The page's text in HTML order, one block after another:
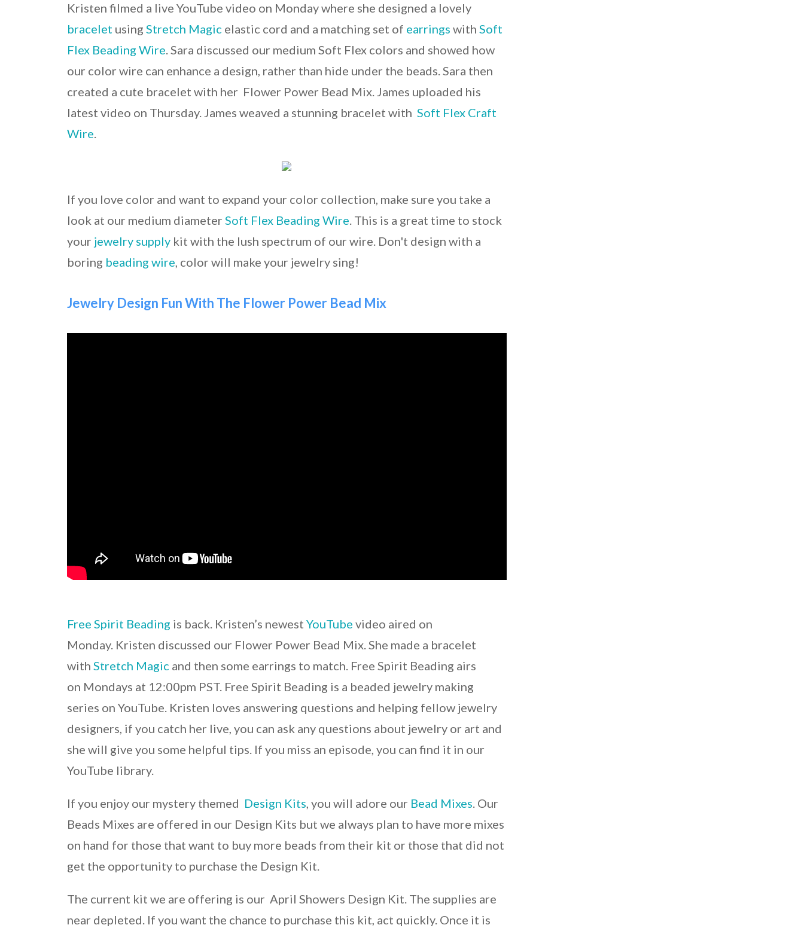
Kristen filmed a live YouTube video on Monday where she designed a lovely
bracelet using Stretch Magic elastic cord and a matching set of earrings with Soft
Flex Beading Wire. Sara discussed our medium Soft Flex colors and showed how
our color wire can enhance a design, rather than hide under the beads. Sara then
created a cute bracelet with her Flower Power Bead Mix. James uploaded his
latest video on Thursday. James weaved a stunning bracelet with Soft Flex Craft
Wire.
If you love color and want to expand your color collection, make sure you take a
look at our medium diameter Soft Flex Beading Wire. This is a great time to stock
your jewelry supply kit with the lush spectrum of our wire. Don't design with a
boring beading wire, color will make your jewelry sing!
Jewelry Design Fun With The Flower Power Bead Mix
Free Spirit Beading is back. Kristen’s newest YouTube video aired on
Monday. Kristen discussed our Flower Power Bead Mix. She made a bracelet
with Stretch Magic and then some earrings to match. Free Spirit Beading airs
on Mondays at 12:00pm PST. Free Spirit Beading is a beaded jewelry making
series on YouTube. Kristen loves answering questions and helping fellow jewelry
designers, if you catch her live, you can ask any questions about jewelry or art and
she will give you some helpful tips. If you miss an episode, you can find it in our
YouTube library.
If you enjoy our mystery themed Design Kits , you will adore our Bead Mixes . Our
Beads Mixes are offered in our Design Kits but we always plan to have more mixes
on hand for those that want to buy more beads from their kit or those that did not
get the opportunity to purchase the Design Kit.
The current kit we are offering is our April Showers Design Kit. The supplies are
near depleted. If you want the chance to purchase this kit, act quickly. Once it is